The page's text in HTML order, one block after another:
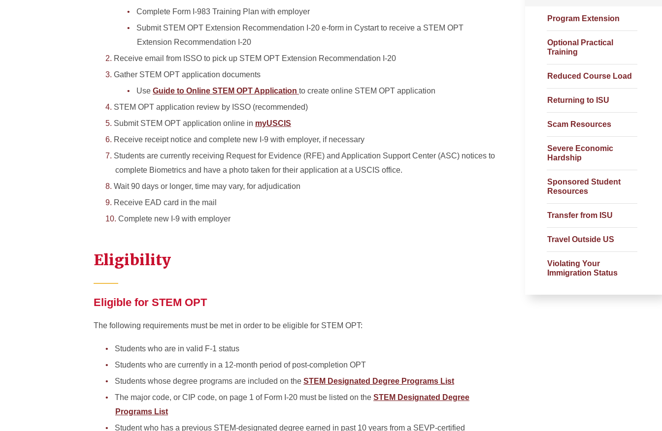
Program Extension
Optional Practical
Training
Reduced Course Load
Returning to ISU
Scam Resources
Severe Economic
Hardship
Sponsored Student
Resources
Transfer from ISU
Travel Outside US
Violating Your
Immigration Status
Complete Form I-983 Training Plan with employer
Submit STEM OPT Extension Recommendation I-20 e-form in Cystart to receive a STEM OPT
Extension Recommendation I-20
Receive email from ISSO to pick up STEM OPT Extension Recommendation I-20
Gather STEM OPT application documents
Use Guide to Online STEM OPT Application to create online STEM OPT application
STEM OPT application review by ISSO (recommended)
Submit STEM OPT application online in myUSCIS
Receive receipt notice and complete new I-9 with employer, if necessary
Students are currently receiving Request for Evidence (RFE) and Application Support Center (ASC) notices to
complete Biometrics and have a photo taken for their application at a USCIS office.
Wait 90 days or longer, time may vary, for adjudication
Receive EAD card in the mail
Complete new I-9 with employer
Eligibility
Eligible for STEM OPT
The following requirements must be met in order to be eligible for STEM OPT:
Students who are in valid F-1 status
Students who are currently in a 12-month period of post-completion OPT
Students whose degree programs are included on the STEM Designated Degree Programs List
The major code, or CIP code, on page 1 of Form I-20 must be listed on the STEM Designated Degree
Programs List
Student who has a previous STEM-designated degree earned in past 10 years from a SEVP-certified